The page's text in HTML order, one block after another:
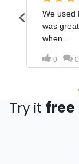
Try it free